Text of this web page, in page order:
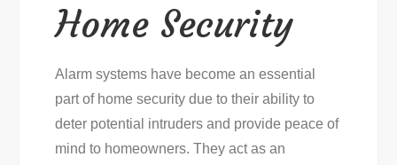
Home Security
Alarm systems have become an essential
part of home security due to their ability to
deter potential intruders and provide peace of
mind to homeowners. They act as an